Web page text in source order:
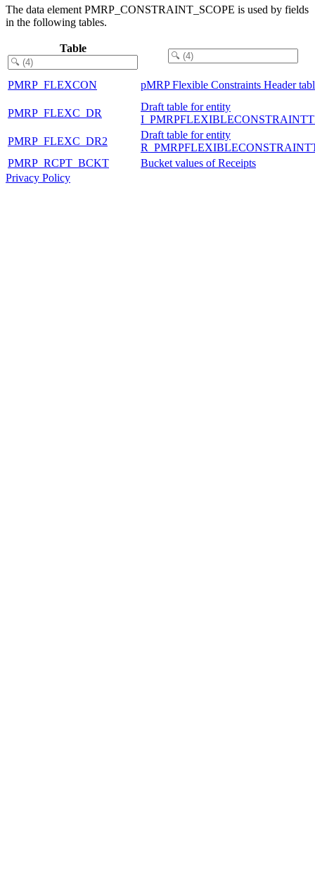
The data element PMRP_CONSTRAINT_SCOPE is used by fields
in the following tables.
Table
PMRP_FLEXCON pMRP Flexible Constraints Header
PMRP_FLEXC_DR
Draft table for entity
PMRP_FLEXC_DR2
Draft table for entity
PMRP_RCPT_BCKT
Bucket values of Receipts
Privacy Policy